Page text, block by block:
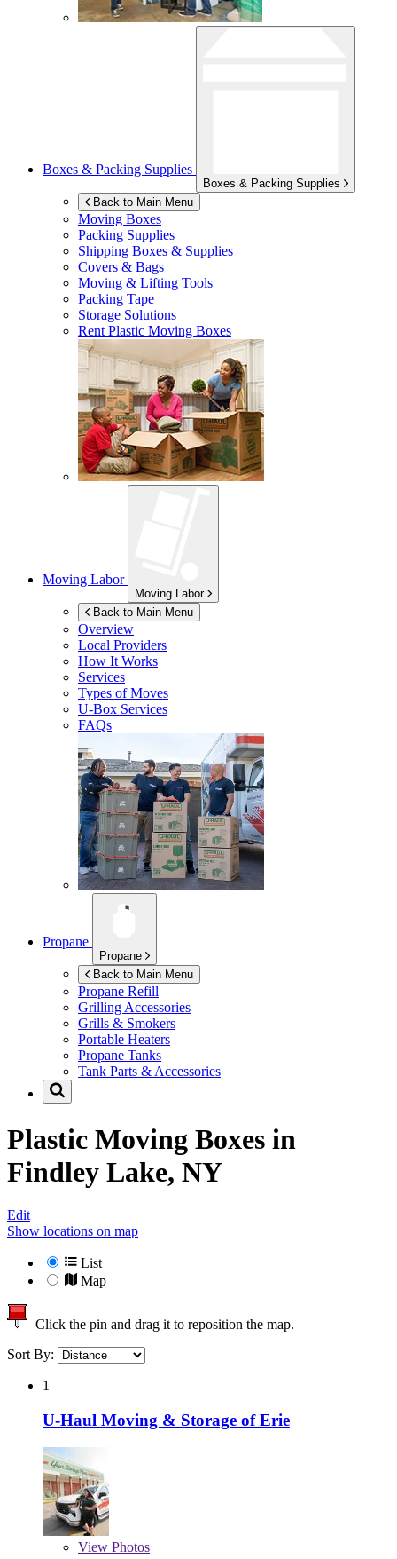
Boxes & Packing Supplies
Boxes & Packing Supplies
Back to Main Menu
Moving Boxes
Packing Supplies
Shipping Boxes & Supplies
Covers & Bags
Moving & Lifting Tools
Packing Tape
Storage Solutions
Rent Plastic Moving Boxes
Moving Labor
Moving Labor
Back to Main Menu
Overview
Local Providers
How It Works
Services
Types of Moves
U-Box Services
FAQs
Propane
Propane
Back to Main Menu
Propane Refill
Grilling Accessories
Grills & Smokers
Portable Heaters
Propane Tanks
Tank Parts & Accessories
Plastic Moving Boxes in
Findley Lake, NY
Edit
Show locations on map
List
Map
Click the pin and drag it to reposition the map.
Sort By:
1
U-Haul Moving & Storage of Erie
View Photos